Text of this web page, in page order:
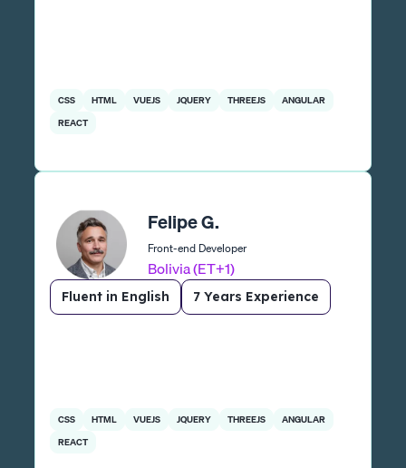
CSS HTML VUEJS JQUERY THREEJS
ANGULAR
REACT
Felipe G.
Front-end Developer
Bolivia (ET+1)
Fluent in English 7 Years Experience
CSS HTML VUEJS JQUERY THREEJS
ANGULAR
REACT